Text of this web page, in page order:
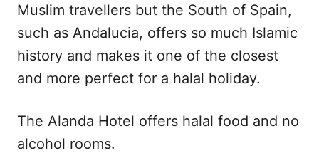
Muslim travellers but the South of Spain,
such as Andalucia, offers so much Islamic
history and makes it one of the closest
and more perfect for a halal holiday.
The Alanda Hotel offers halal food and no
alcohol rooms.